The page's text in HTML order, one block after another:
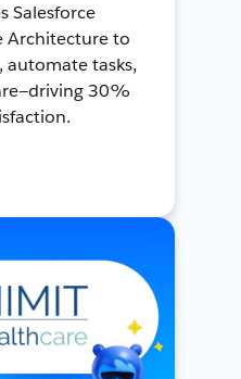
Salesforce
Architecture to
tasks,
30%